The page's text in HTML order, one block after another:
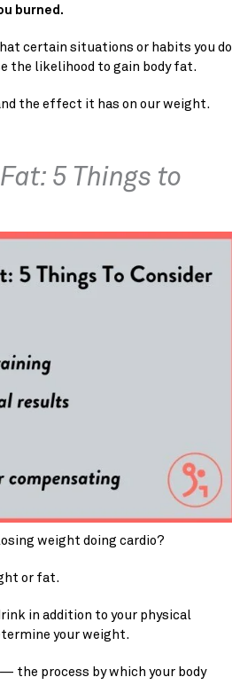
burned.
certain situations or habits you do
the likelihood to gain body fat.
the effect it has on our weight.
5 Things to
weight doing cardio?
or fat.
in addition to your physical
your weight.
the process by which your body